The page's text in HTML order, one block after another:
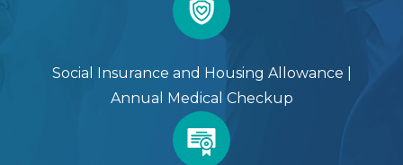
Social Insurance and Housing Allowance |
Annual Medical Checkup